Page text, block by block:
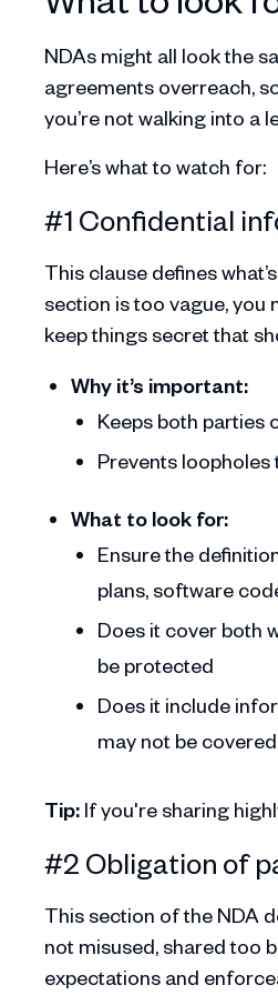
NDAs might all look the
agreements overreach,
you’re not walking into a
Here’s what to watch for:
#1 Confidential
This clause defines
section is too vague, you
keep things secret that
Why it’s important:
Keeps both parties
Prevents
What to look for:
Ensure the
plans, software
Does it cover both
be protected
Does it include
may not be covered
Tip: If you're sharing
#2 Obligation of
This section of the NDA
not misused, shared too
expectations and